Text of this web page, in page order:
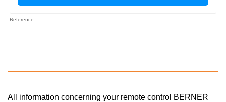
Reference : :
All information concerning your remote control BERNER